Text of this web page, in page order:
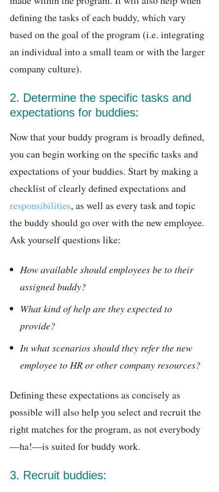
defining the tasks of each buddy, which vary
based on the goal of the program (i.e. integrating
an individual into a small team or with the larger
company culture).
2. Determine the specific tasks and
expectations for buddies:
Now that your buddy program is broadly defined,
you can begin working on the specific tasks and
expectations of your buddies. Start by making a
checklist of clearly defined expectations and
responsibilities, as well as every task and topic
the buddy should go over with the new employee.
Ask yourself questions like:
How available should employees be to their
assigned buddy?
What kind of help are they expected to
provide?
In what scenarios should they refer the new
employee to HR or other company resources?
Defining these expectations as concisely as
possible will also help you select and recruit the
right matches for the program, as not everybody
—ha!—is suited for buddy work.
3. Recruit buddies: